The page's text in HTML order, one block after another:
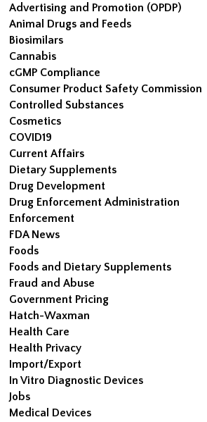
Advertising and Promotion (OPDP)
Animal Drugs and Feeds
Biosimilars
Cannabis
cGMP Compliance
Consumer Product Safety Commission
Controlled Substances
Cosmetics
COVID19
Current Affairs
Dietary Supplements
Drug Development
Drug Enforcement Administration
Enforcement
FDA News
Foods
Foods and Dietary Supplements
Fraud and Abuse
Government Pricing
Hatch-Waxman
Health Care
Health Privacy
Import/Export
In Vitro Diagnostic Devices
Jobs
Medical Devices